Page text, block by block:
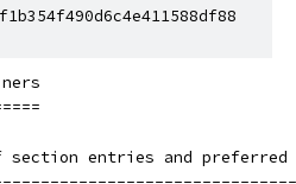
section entries and preferred